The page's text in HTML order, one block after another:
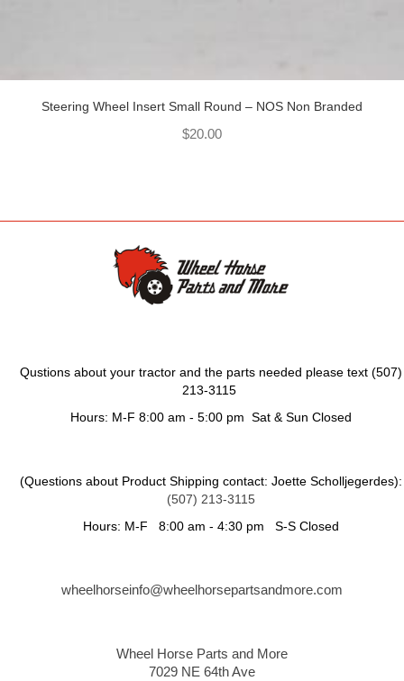
Steering Wheel Insert Small Round – NOS Non Branded
$20.00
Qustions about your tractor and the parts needed please text (507)
213-3115
Hours: M-F 8:00 am - 5:00 pm Sat & Sun Closed
(Questions about Product Shipping contact: Joette Scholljegerdes):
(507) 213-3115
Hours: M-F 8:00 am - 4:30 pm S-S Closed
wheelhorseinfo@wheelhorsepartsandmore.com
Wheel Horse Parts and More
7029 NE 64th Ave